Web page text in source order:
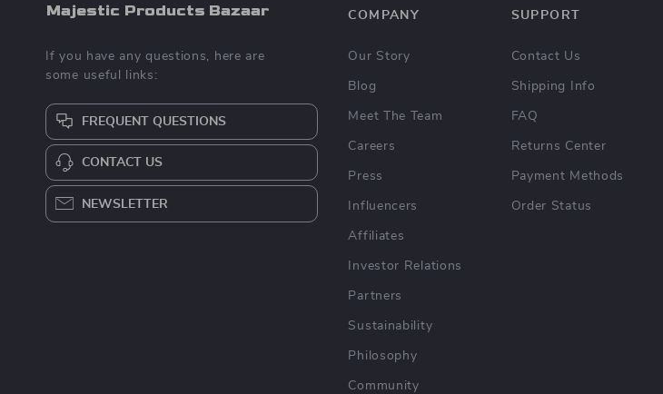
Majestic Products Bazaar
If you have any questions, here are
some useful links:
FREQUENT QUESTIONS
CONTACT US
NEWSLETTER
COMPANY
Our Story
Blog
Meet The Team
Careers
Press
Influencers
Affiliates
Investor Relations
Partners
Sustainability
Philosophy
Community
SUPPORT
Contact Us
Shipping Info
FAQ
Returns Center
Payment Methods
Order Status